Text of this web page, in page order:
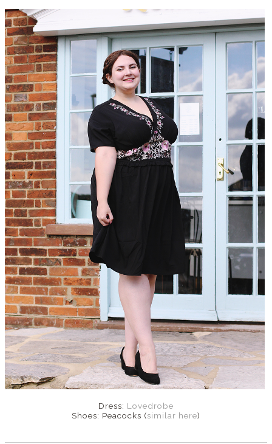
REVIEWS
CONTACT
OPPORTUNITIES
DISCLAIMER
Dress: Lovedrobe
Shoes: Peacocks (similar here)